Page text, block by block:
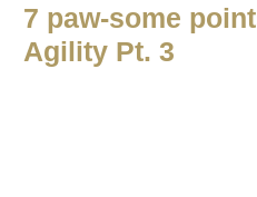
7 paw-some
Agility Pt. 3